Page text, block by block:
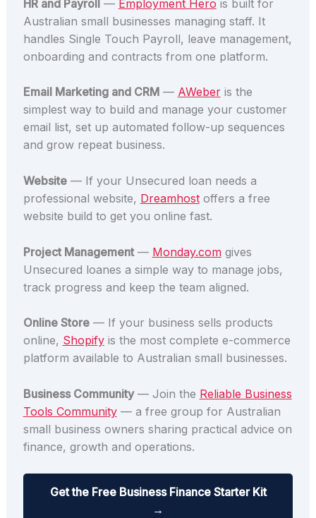
HR and Payroll— Employment Hero is built for
Australian small businesses managing staff. It
handles Single Touch Payroll, leave management,
onboarding and contracts from one platform.
Email Marketing and CRM— AWeberis the
simplest way to build and manage your customer
email list, set up automated follow-up sequences
and grow repeat business.
Website— If your Unsecured loan needs a
professional website, Dreamhostoffers a free
website build to get you online fast.
Project Management— Monday.comgives
Unsecured loanes a simple way to manage jobs,
track progress and keep the team aligned.
Online Store— If your business sells products
online, Shopifyis the most complete e-commerce
platform available to Australian small businesses.
Business Community— Join the Reliable Business
Tools Community— a free group for Australian
small business owners sharing practical advice on
finance, growth and operations.
Get the Free Business Finance Starter Kit
→